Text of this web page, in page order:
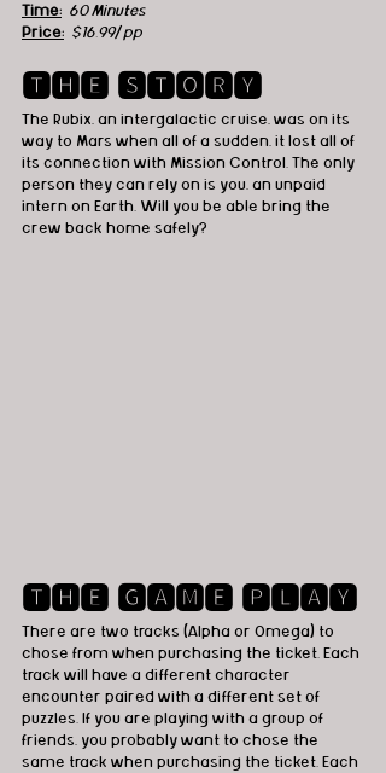
Time: 60 Minutes
Price: $16.99/ pp
🆃🅷🅴 🆂🆃🅾🆁🆈
The Rubix, an intergalactic cruise, was on its
way to Mars when all of a sudden, it lost all of
its connection with Mission Control. The only
person they can rely on is you, an unpaid
intern on Earth. Will you be able bring the
crew back home safely?
🆃🅷🅴 🅶🅰🅼🅴 🅿🅻🅰🆈
There are two tracks (Alpha or Omega) to
chose from when purchasing the ticket. Each
track will have a different character
encounter paired with a different set of
puzzles. If you are playing with a group of
friends, you probably want to chose the
same track when purchasing the ticket. Each